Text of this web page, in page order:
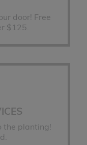
door! Free
$125.
the planting!